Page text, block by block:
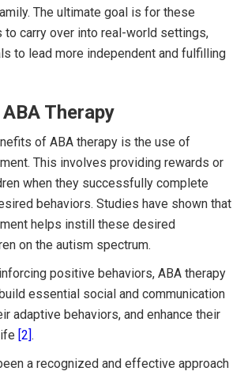
The ultimate goal is for these
to carry over into real-world settings,
to lead more independent and fulfilling
Therapy
of ABA therapy is the use of
This involves providing rewards or
when they successfully complete
behaviors. Studies have shown that
helps instill these desired
on the autism spectrum.
positive behaviors, ABA therapy
essential social and communication
adaptive behaviors, and enhance their
[2].
a recognized and effective approach